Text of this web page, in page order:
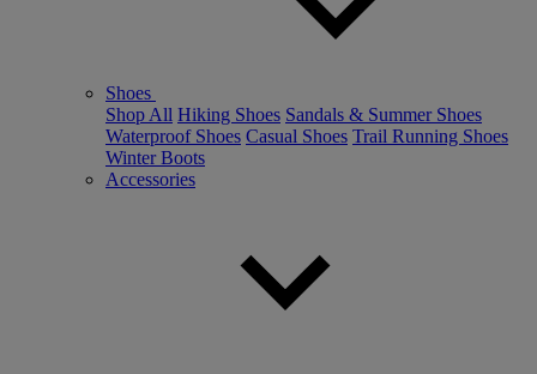
Shoes
Shop All Hiking Shoes Sandals & Summer Shoes
Waterproof Shoes Casual Shoes Trail Running Shoes
Winter Boots
Accessories